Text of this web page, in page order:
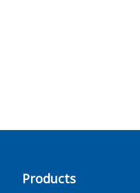
Products